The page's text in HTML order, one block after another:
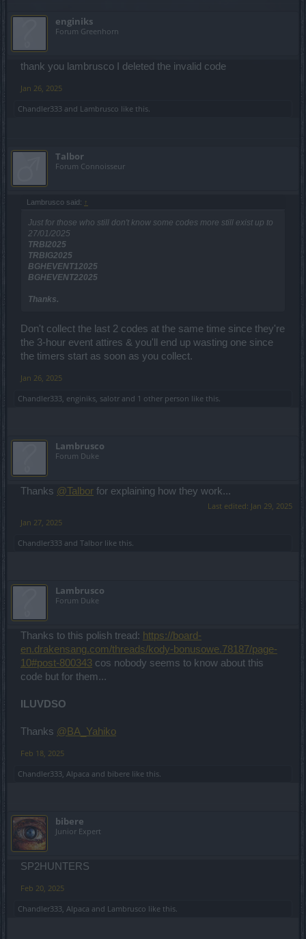
enginiks
Forum Greenhorn
thank you lambrusco I deleted the invalid code
Jan 26, 2025
Chandler333 and Lambrusco like this.
Talbor
Forum Connoisseur
Lambrusco said: ↑
Just for those who still don't know some codes more still exist up to
27/01/2025
TRBI2025
TRBIG2025
BGHEVENT12025
BGHEVENT22025
Thanks.
Don't collect the last 2 codes at the same time since they're
the 3-hour event attires & you'll end up wasting one since
the timers start as soon as you collect.
Jan 26, 2025
Chandler333, enginiks, salotr and 1 other person like this.
Lambrusco
Forum Duke
Thanks @Talbor for explaining how they work...
Last edited: Jan 29, 2025
Jan 27, 2025
Chandler333 and Talbor like this.
Lambrusco
Forum Duke
Thanks to this polish tread: https://board-
en.drakensang.com/threads/kody-bonusowe.78187/page-
10#post-800343 cos nobody seems to know about this
code but for them...
ILUVDSO
Thanks @BA_Yahiko
Feb 18, 2025
Chandler333, Alpaca and bibere like this.
bibere
Junior Expert
SP2HUNTERS
Feb 20, 2025
Chandler333, Alpaca and Lambrusco like this.